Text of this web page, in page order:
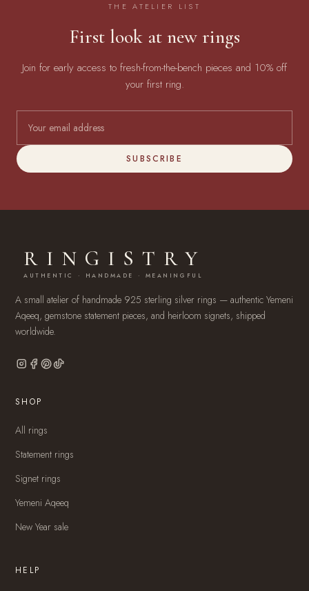
THE ATELIER LIST
First look at new rings
Join for early access to fresh-from-the-bench pieces and 10% off
your first ring.
SUBSCRIBE
RINGISTRY
AUTHENTIC · HANDMADE · MEANINGFUL
A small atelier of handmade 925 sterling silver rings — authentic Yemeni
Aqeeq, gemstone statement pieces, and heirloom signets, shipped
worldwide.
SHOP
All rings
Statement rings
Signet rings
Yemeni Aqeeq
New Year sale
HELP